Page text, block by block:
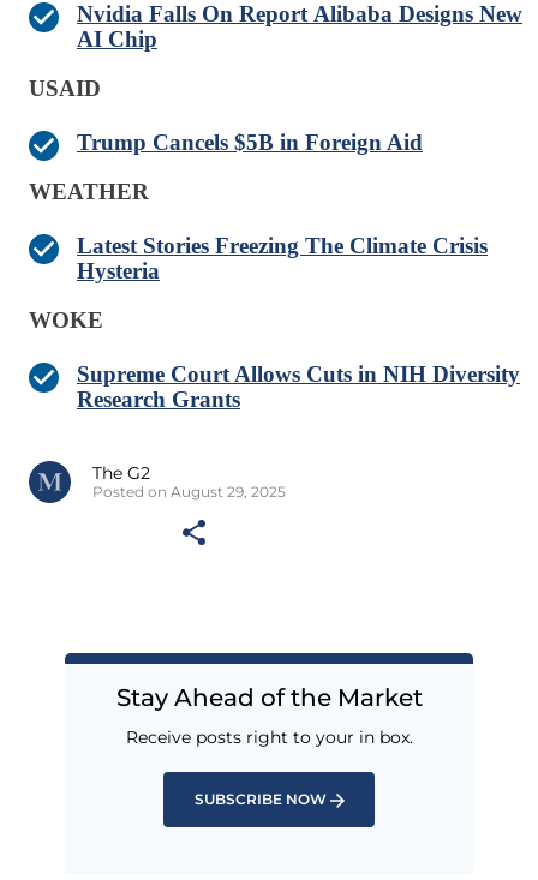
Nvidia Falls On Report Alibaba Designs New
AI Chip
USAID
Trump Cancels $5B in Foreign Aid
WEATHER
Latest Stories Freezing The Climate Crisis
Hysteria
WOKE
Supreme Court Allows Cuts in NIH Diversity
Research Grants
The G2
Posted on August 29, 2025
Stay Ahead of the Market
Receive posts right to your in box.
SUBSCRIBE NOW